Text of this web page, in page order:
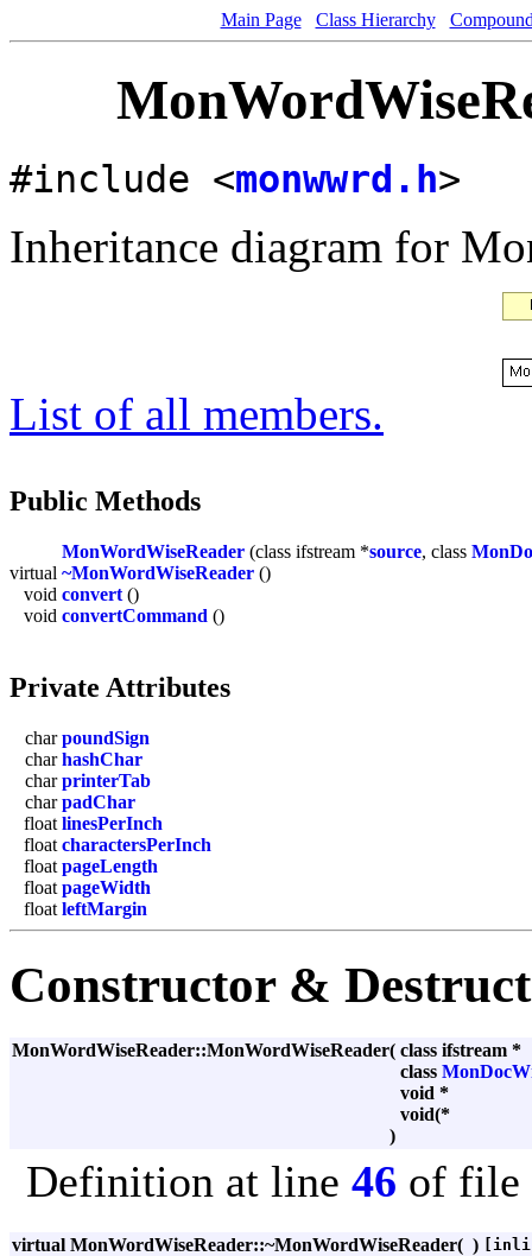
Main Page Class Hierarchy
#include <monwwrd.h>
Inheritance diagram for
List of all members.
Public Methods
MonWordWiseReader (class ifstream *source, class
virtual ~MonWordWiseReader ()
void convert ()
void convertCommand ()
Private Attributes
charpoundSign
charhashChar
charprinterTab
charpadChar
float linesPerInch
float charactersPerInch
float pageLength
float pageWidth
float leftMargin
Constructor &
MonWordWiseReader::MonWordWiseReader( class ifstream *
class
void *
void(*
)
Definition at line 46 of file
virtual MonWordWiseReader::~MonWordWiseReader( )